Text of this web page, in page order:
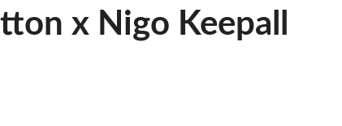
x Nigo Keepall